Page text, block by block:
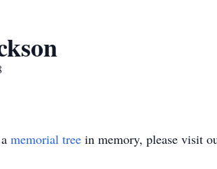
memorial tree in memory, please visit